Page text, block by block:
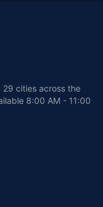
cities across the
8:00 AM - 11:00